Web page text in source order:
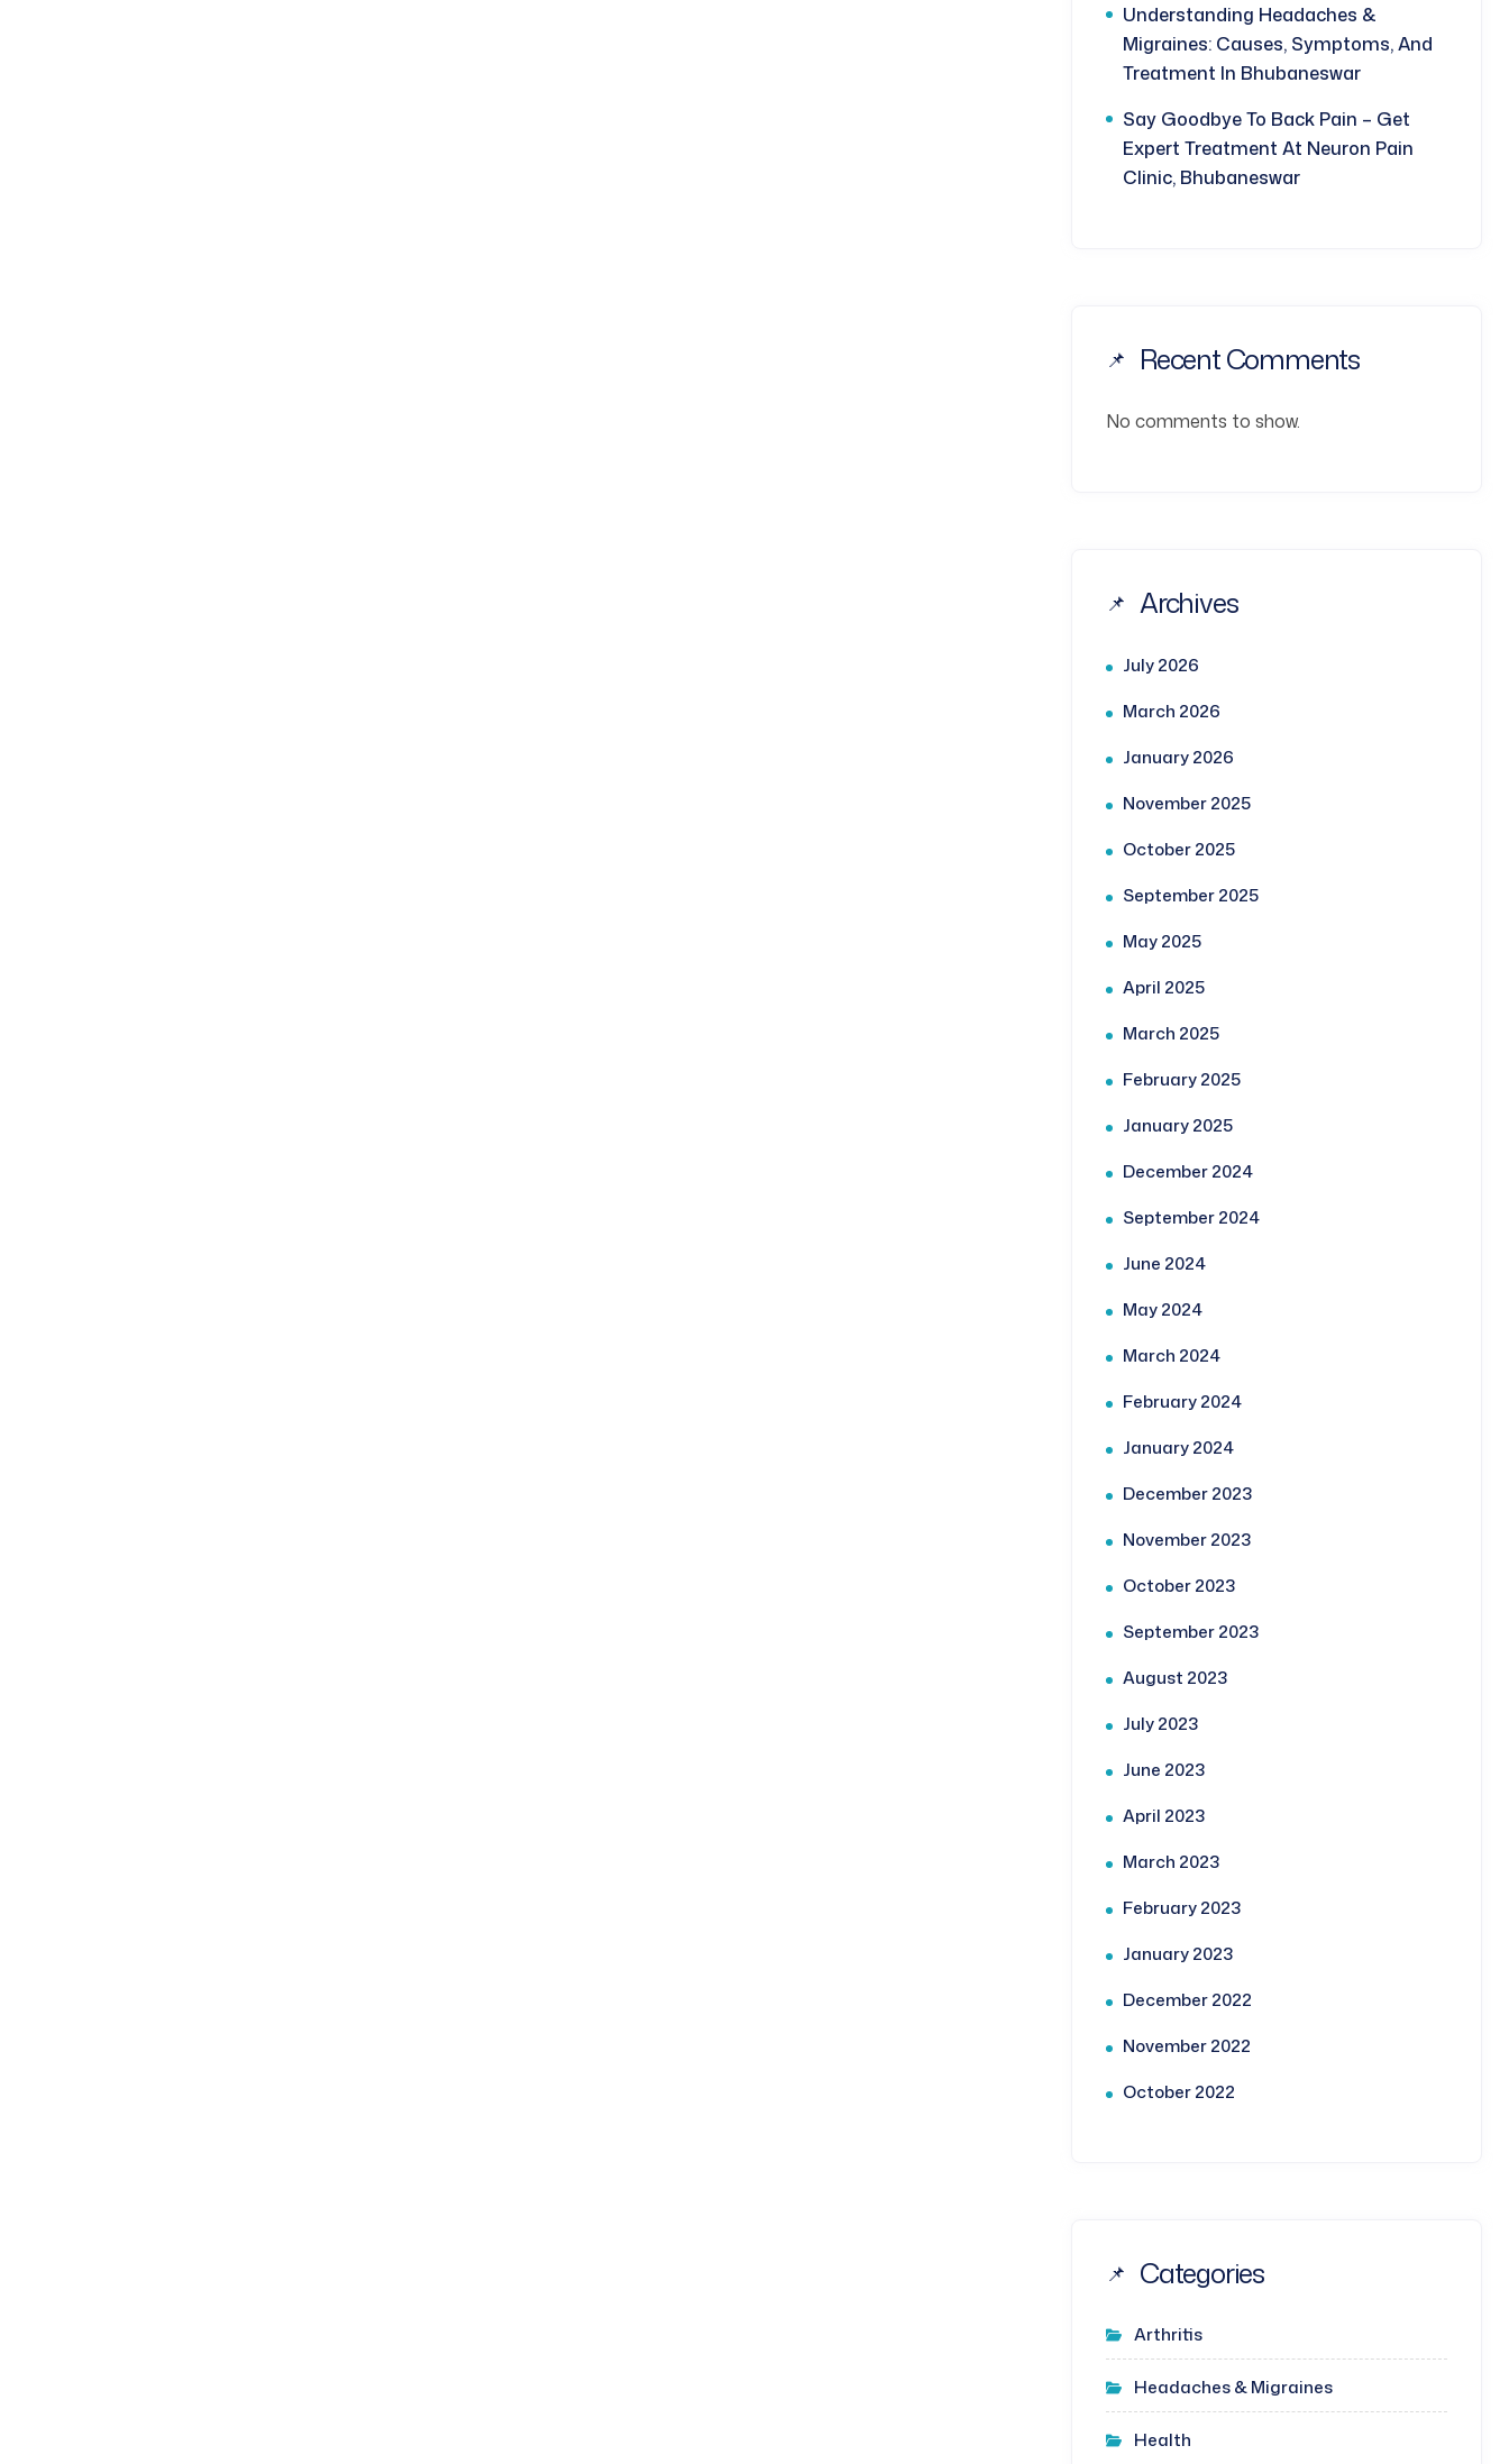
Understanding Headaches &
Migraines: Causes, Symptoms, And
Treatment In Bhubaneswar
Say Goodbye To Back Pain – Get
Expert Treatment At Neuron Pain
Clinic, Bhubaneswar
Recent Comments
No comments to show.
Archives
July 2026
March 2026
January 2026
November 2025
October 2025
September 2025
May 2025
April 2025
March 2025
February 2025
January 2025
December 2024
September 2024
June 2024
May 2024
March 2024
February 2024
January 2024
December 2023
November 2023
October 2023
September 2023
August 2023
July 2023
June 2023
April 2023
March 2023
February 2023
January 2023
December 2022
November 2022
October 2022
Categories
Arthritis
Headaches & Migraines
Health